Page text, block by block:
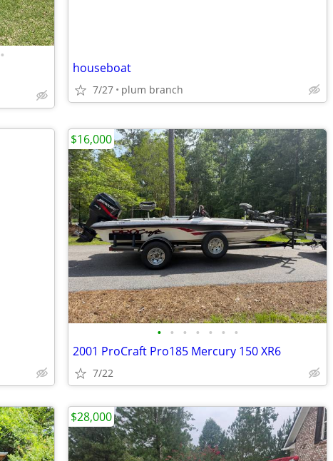
•
houseboat
7/27 plum branch
• • • • • • •
2001 ProCraft Pro185 Mercury 150 XR6
7/22
$16,000
$28,000